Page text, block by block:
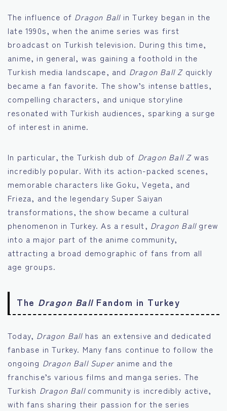
The influence of Dragon Ballin Turkey began in the
late 1990s, when the anime series was first
broadcast on Turkish television. During this time,
anime, in general, was gaining a foothold in the
Turkish media landscape, and Dragon Ball Zquickly
became a fan favorite. The show’s intense battles,
compelling characters, and unique storyline
resonated with Turkish audiences, sparking a surge
of interest in anime.
In particular, the Turkish dub of Dragon Ball Zwas
incredibly popular. With its action-packed scenes,
memorable characters like Goku, Vegeta, and
Frieza, and the legendary Super Saiyan
transformations, the show became a cultural
phenomenon in Turkey. As a result, Dragon Ballgrew
into a major part of the anime community,
attracting a broad demographic of fans from all
age groups.
The Dragon BallFandom in Turkey
Today, Dragon Ballhas an extensive and dedicated
fanbase in Turkey. Many fans continue to follow the
ongoing Dragon Ball Super anime and the
franchise’s various films and manga series. The
Turkish Dragon Ballcommunity is incredibly active,
with fans sharing their passion for the series